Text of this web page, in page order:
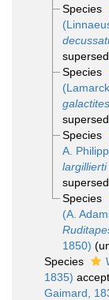
Species
Species
galactites
Species
A.
largillierti
Species
(A.
1850) (
Species
1835)
Gaimard,